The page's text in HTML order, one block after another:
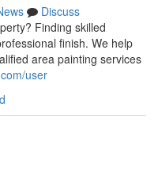
Discuss
Finding skilled
finish. We help
area painting services
user